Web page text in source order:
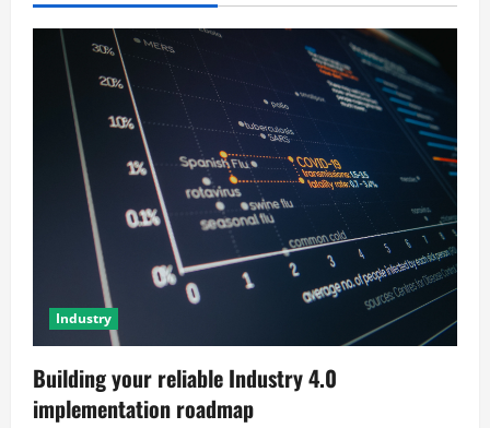
Industry
Building your reliable Industry 4.0
implementation roadmap